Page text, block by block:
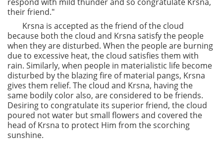
their friend."
Krsna is accepted as the friend of the cloud
because both the cloud and Krsna satisfy the people
when they are disturbed. When the people are burning
due to excessive heat, the cloud satisfies them with
rain. Similarly, when people in materialistic life become
disturbed by the blazing fire of material pangs, Krsna
gives them relief. The cloud and Krsna, having the
same bodily color also, are considered to be friends.
Desiring to congratulate its superior friend, the cloud
poured not water but small flowers and covered the
head of Krsna to protect Him from the scorching
sunshine.